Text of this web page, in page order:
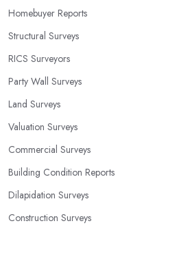
Homebuyer Reports
Structural Surveys
RICS Surveyors
Party Wall Surveys
Land Surveys
Valuation Surveys
Commercial Surveys
Building Condition Reports
Dilapidation Surveys
Construction Surveys